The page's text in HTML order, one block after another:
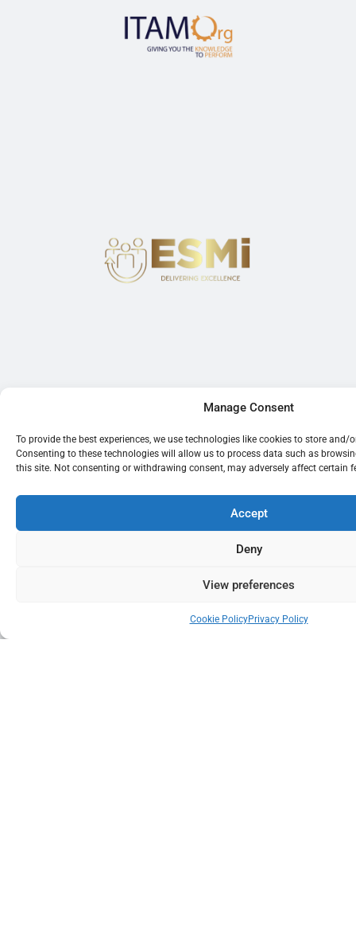
Manage Consent
To provide the best experiences, we use technologies like cookies to store
Consenting to these technologies will allow us to process data such as
this site. Not consenting or withdrawing consent, may adversely affect certain
Accept
Deny
View preferences
Cookie PolicyPrivacy Policy